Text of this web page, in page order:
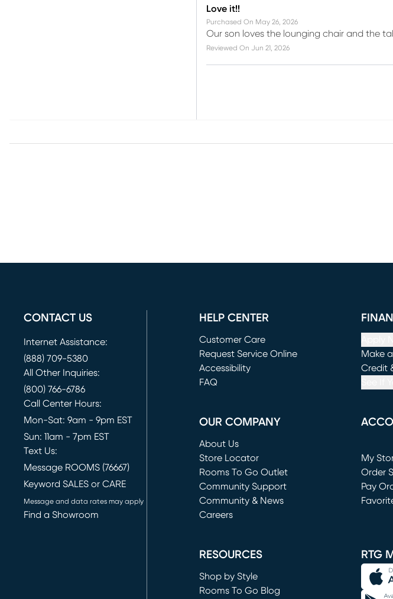
Love it!!
Purchased On May 26, 2026
Our son loves the lounging chair and the
Reviewed On Jun 21, 2026
CONTACT US
Internet Assistance:
(888) 709-5380
All Other Inquiries:
(800) 766-6786
Call Center Hours:
Mon-Sat: 9am - 9pm EST
Sun: 11am - 7pm EST
Text Us:
Message ROOMS (76667)
Keyword SALES or CARE
Message and data rates may apply
Find a Showroom
HELP CENTER
Customer Care
Request Service Online
(opens in new window)
Accessibility
FAQ
Make
(opens
Credit
OUR COMPANY
About Us
Store Locator
Rooms To Go Outlet
(opens in new window)
Community Support
Community & News
Careers
My
(opens
Order
Pay
RESOURCES
Shop by Style
Rooms To Go Blog
RTG